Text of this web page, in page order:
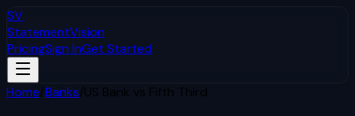
SV
StatementVision
PricingSign InGet Started
Home/Banks/US Bank vs Fifth Third